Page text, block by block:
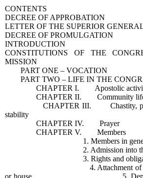
CONTENTS
DECREE OF APPROBATION
LETTER OF THE SUPERIOR
DECREE OF PROMULGATION
INTRODUCTION
CONSTITUTIONS OF THE
MISSION
PART ONE – VOCATION
PART TWO – LIFE IN THE
CHAPTER I. Apostolic
CHAPTER II. Community
CHAPTER III. Chastity,
stability
CHAPTER IV. Prayer
CHAPTER V. Members
1. Members in
2. Admission into the
3. Rights and
4. Attachment of